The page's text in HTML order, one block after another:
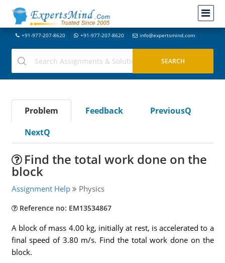
+91-977-207-8620 +91-977-207-8620 info@expertsmind.com
Problem Feedback
PreviousQ
NextQ
Find the total work done on the
block
Assignment Help Physics
Reference no: EM13534867
A block of mass 4.00 kg, initially at rest, is accelerated to a
final speed of 3.80 m/s. Find the total work done on the
block.